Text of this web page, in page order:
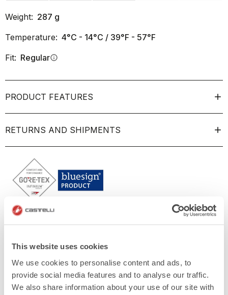
This website uses cookies
We use cookies to personalise content and ads, to
provide social media features and to analyse our traffic.
We also share information about your use of our site with
Weight: 287 g
Temperature: 4°C - 14°C / 39°F - 57°F
Fit: Regularinfo
PRODUCT FEATURES
RETURNS AND SHIPMENTS